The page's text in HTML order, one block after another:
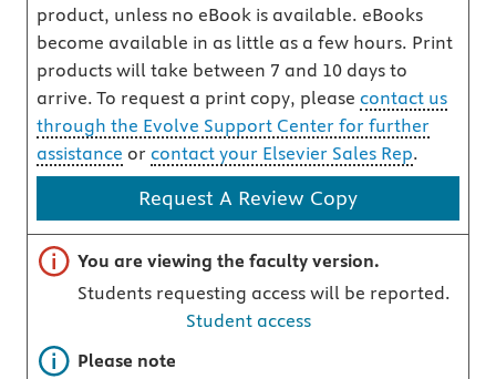
product, unless no eBook is available. eBooks
become available in as little as a few hours. Print
products will take between 7 and 10 days to
arrive. To request a print copy, please contact us
through the Evolve Support Center for further
assistance or contact your Elsevier Sales Rep.
Request A Review Copy
Important note
You are viewing the faculty version.
Students requesting access will be reported.
Student access
Important note
Please note